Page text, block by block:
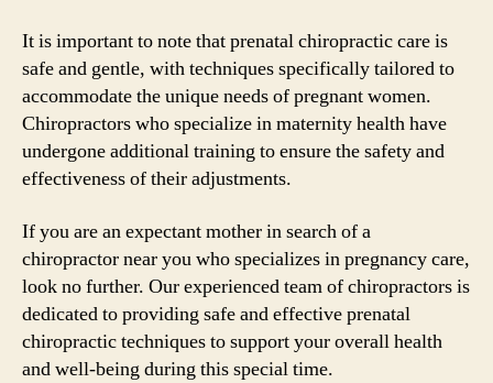
It is important to note that prenatal chiropractic care is
safe and gentle, with techniques specifically tailored to
accommodate the unique needs of pregnant women.
Chiropractors who specialize in maternity health have
undergone additional training to ensure the safety and
effectiveness of their adjustments.
If you are an expectant mother in search of a
chiropractor near you who specializes in pregnancy care,
look no further. Our experienced team of chiropractors is
dedicated to providing safe and effective prenatal
chiropractic techniques to support your overall health
and well-being during this special time.